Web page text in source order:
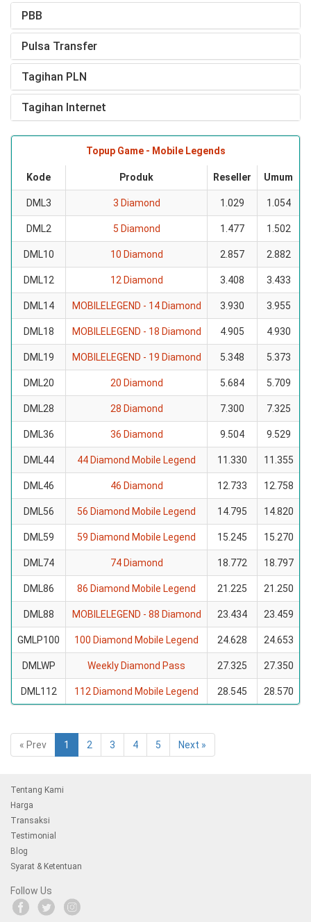
PBB
Pulsa Transfer
Tagihan PLN
Tagihan Internet
Topup Game - Mobile Legends
Kode Produk Reseller Umum
DML3 3 Diamond 1.029 1.054
DML2 5 Diamond 1.477 1.502
DML10 10 Diamond 2.857 2.882
DML12 12 Diamond 3.408 3.433
DML14 MOBILELEGEND - 14 Diamond 3.930 3.955
DML18 MOBILELEGEND - 18 Diamond 4.905 4.930
DML19 MOBILELEGEND - 19 Diamond 5.348 5.373
DML20 20 Diamond 5.684 5.709
DML28 28 Diamond 7.300 7.325
DML36 36 Diamond 9.504 9.529
DML44 44 Diamond Mobile Legend 11.330 11.355
DML46 46 Diamond 12.733 12.758
DML56 56 Diamond Mobile Legend 14.795 14.820
DML59 59 Diamond Mobile Legend 15.245 15.270
DML74 74 Diamond 18.772 18.797
DML86 86 Diamond Mobile Legend 21.225 21.250
DML88 MOBILELEGEND - 88 Diamond 23.434 23.459
GMLP100 100 Diamond Mobile Legend 24.628 24.653
DMLWP Weekly Diamond Pass 27.325 27.350
DML112 112 Diamond Mobile Legend 28.545 28.570
« Prev 1 2 3 4 5 Next »
Tentang Kami
Harga
Transaksi
Testimonial
Blog
Syarat & Ketentuan
Follow Us